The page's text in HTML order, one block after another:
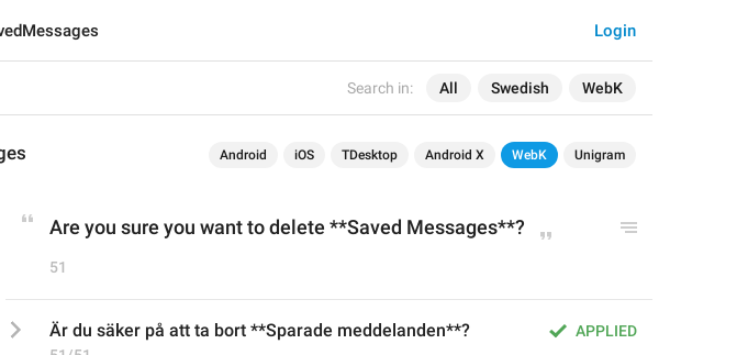
Search in: All Swedish WebK
Login
Android iOS TDesktop Android X WebK Unigram
Are you sure you want to delete **Saved Messages**?
51
APPLIED
Är du säker på att ta bort **Sparade meddelanden**?